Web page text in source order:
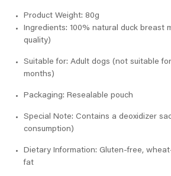
Product Weight: 80g
Ingredients: 100% natural duck breast
quality)
Suitable for: Adult dogs (not suitable
months)
Packaging: Resealable pouch
Special Note: Contains a deoxidizer
consumption)
Dietary Information: Gluten-free,
fat